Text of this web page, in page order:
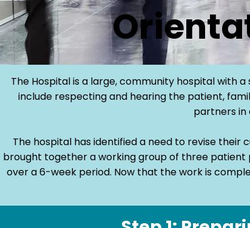
The Hospital is a large, community hospital with
include respecting and hearing the patient,
partners in
The hospital has identified a need to revise
brought together a working group of three
over a 6-week period. Now that the work is